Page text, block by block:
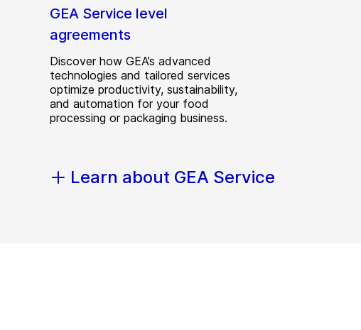
GEA Service level
agreements
Discover how GEA’s advanced
technologies and tailored services
optimize productivity, sustainability,
and automation for your food
processing or packaging business.
Learn about GEA Service